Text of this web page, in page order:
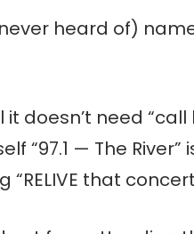
heard of)
doesn’t need
“97.1 — The
that